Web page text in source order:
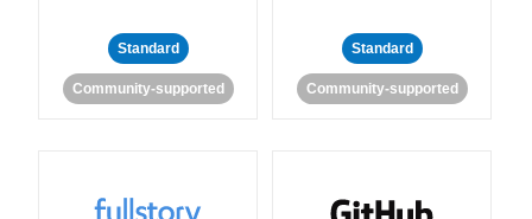
Standard
Community-supported
Standard
Community-supported